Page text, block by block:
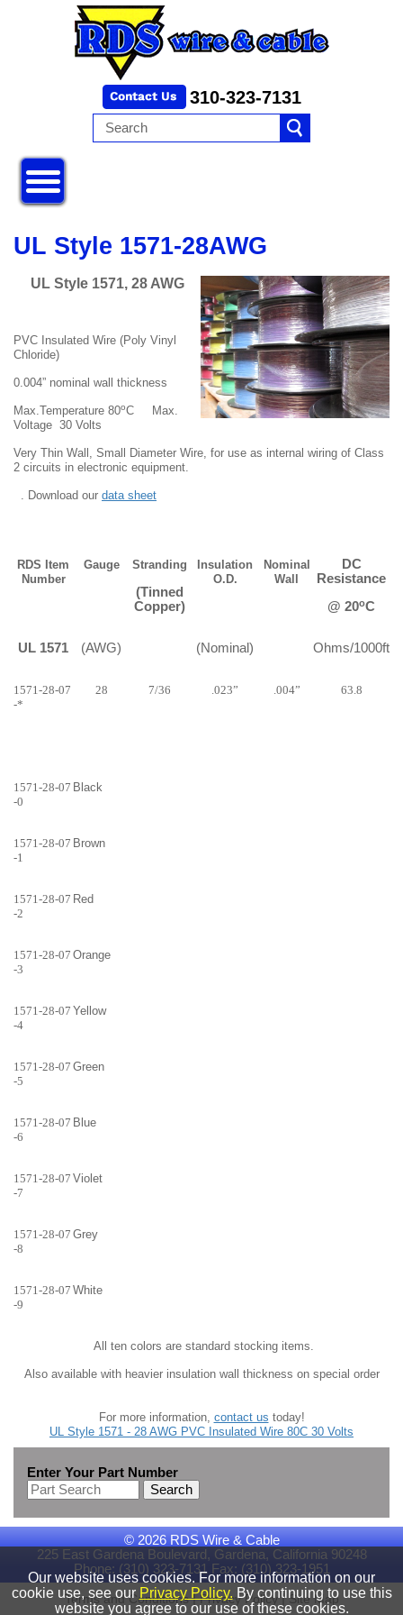
310-323-7131
UL Style 1571-28AWG
UL Style 1571, 28 AWG
PVC Insulated Wire (Poly Vinyl
Chloride)
0.004” nominal wall thickness
Max.Temperature 80oC
Max.
Voltage 30 Volts
Very Thin Wall, Small Diameter Wire, for use as internal wiring of Class
2 circuits in electronic equipment.
. Download our data sheet
RDS Item
Number
Gauge Stranding
(Tinned
Copper)
Insulation
O.D.
Nominal
Wall
DC
Resistance
@ 20oC
UL 1571 (AWG) (Nominal) Ohms/1000ft
1571-28-07
-*
28 7/36 .023” .004” 63.8
1571-28-07
-0
Black
1571-28-07
-1
Brown
1571-28-07
-2
Red
1571-28-07
-3
Orange
1571-28-07
-4
Yellow
1571-28-07
-5
Green
1571-28-07
-6
Blue
1571-28-07
-7
Violet
1571-28-07
-8
Grey
1571-28-07
-9
White
All ten colors are standard stocking items.
Also available with heavier insulation wall thickness on special order
For more information, contact us today!
UL Style 1571 - 28 AWG PVC Insulated Wire 80C 30 Volts
Enter Your Part Number
Search
© 2026 RDS Wire & Cable
225 East Gardena Boulevard, Gardena, California 90248
Phone: (310) 323-7131 Fax: (310) 323-1951
Terms and Conditions|Privacy Policy|Site Map
Our website uses cookies. For more information on our
cookie use, see our Privacy Policy. By continuing to use this
website you agree to our use of these cookies.